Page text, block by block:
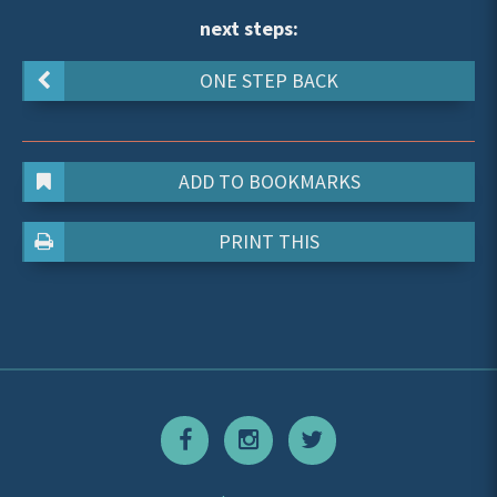
next steps:
ONE STEP BACK
ADD TO BOOKMARKS
PRINT THIS